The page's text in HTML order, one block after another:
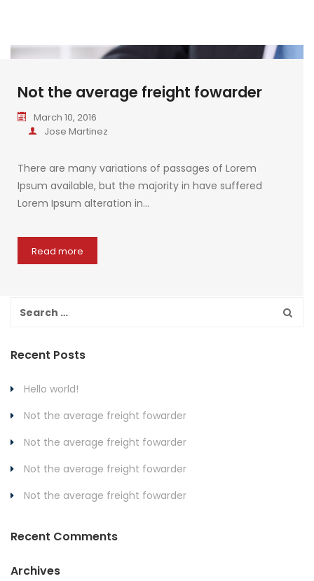
Not the average freight fowarder
March 10, 2016
Jose Martinez
There are many variations of passages of Lorem
Ipsum available, but the majority in have suffered
Lorem Ipsum alteration in…
Read more
Recent Posts
Hello world!
Not the average freight fowarder
Not the average freight fowarder
Not the average freight fowarder
Not the average freight fowarder
Recent Comments
Archives